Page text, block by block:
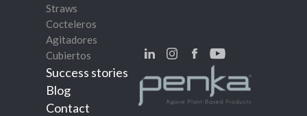
Straws
Cocteleros
Agitadores
Cubiertos
Success stories
Blog
Contact